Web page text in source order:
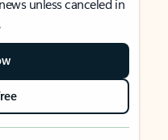
unless canceled in